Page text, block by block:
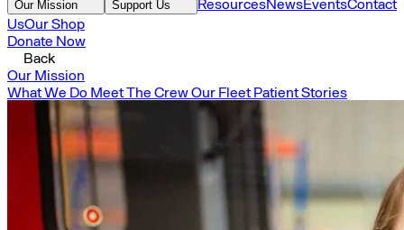
Our Mission Support Us
UsOur Shop
Donate Now
Back
Our Mission
What We Do Meet The CrewOur Fleet Patient Stories